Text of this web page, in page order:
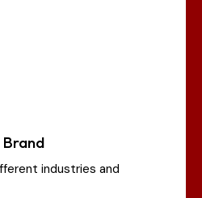
industries and